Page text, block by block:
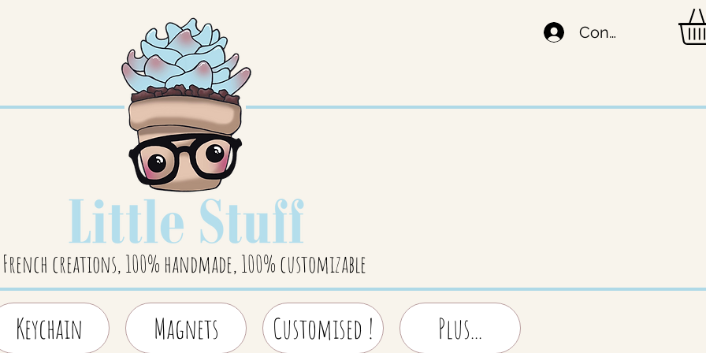
French creations, 100% handmade, 100% customizable
Connexion
Keychain Magnets Customised ! Plus...